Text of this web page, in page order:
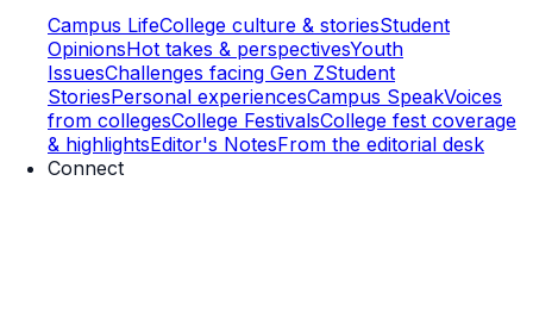
Campus LifeCollege culture & storiesStudent
OpinionsHot takes & perspectivesYouth
IssuesChallenges facing Gen ZStudent
StoriesPersonal experiencesCampus SpeakVoices
from collegesCollege FestivalsCollege fest coverage
& highlightsEditor's NotesFrom the editorial desk
Connect